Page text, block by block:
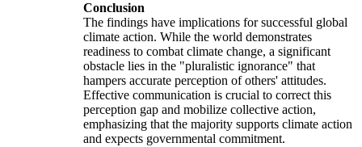
Conclusion
The findings have implications for successful global
climate action. While the world demonstrates
readiness to combat climate change, a significant
obstacle lies in the "pluralistic ignorance" that
hampers accurate perception of others' attitudes.
Effective communication is crucial to correct this
perception gap and mobilize collective action,
emphasizing that the majority supports climate action
and expects governmental commitment.